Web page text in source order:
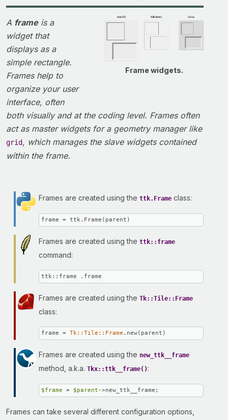
Frame widgets.
A frameis a
widget that
displays as a
simple rectangle.
Frames help to
organize your user
interface, often
both visually and at the coding level. Frames often
act as master widgets for a geometry manager like
grid, which manages the slave widgets contained
within the frame.
Frames are created using the ttk.Frame class:
frame = ttk.Frame(parent)
Frames are created using the ttk::frame
command:
ttk::frame .frame
Frames are created using the Tk::Tile::Frame
class:
frame = Tk::Tile::Frame .new(parent)
Frames are created using the new_ttk__frame
method, a.k.a. Tkx::ttk__frame() :
$frame = $parent ->new_ttk__frame;
Frames can take several different configuration options,